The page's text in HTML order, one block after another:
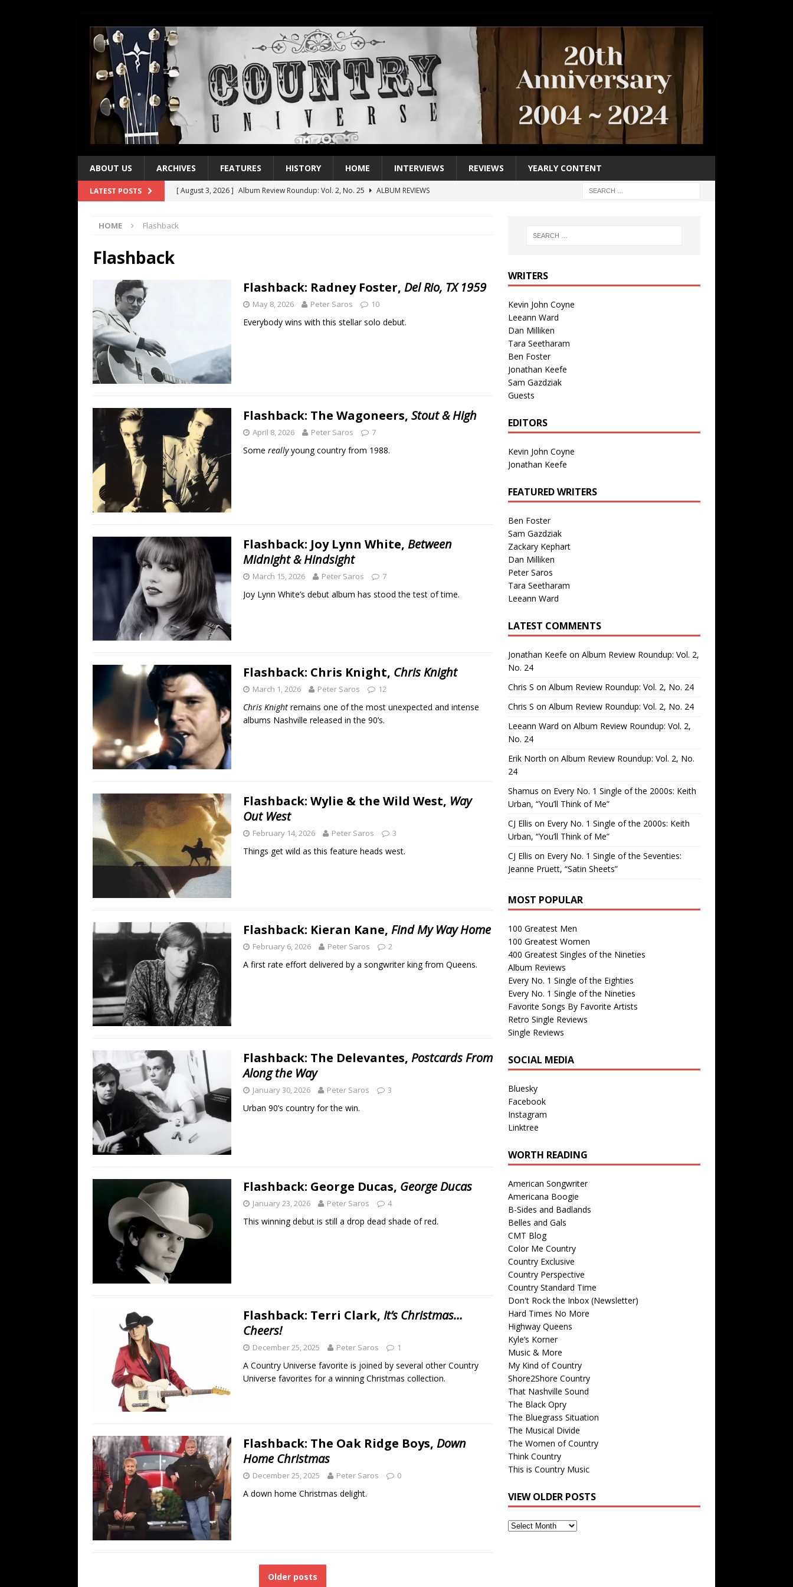
ABOUT US ARCHIVES FEATURES HISTORY HOME INTERVIEWS REVIEWS YEARLY CONTENT
LATEST POSTS [ August 3, 2026 ] Album Review Roundup: Vol. 2, No. 25
ALBUM REVIEWS
[ July 21, 2026 ]
Every No. 1 Single of the 2000s: Kenny Chesney featuring Uncle Kracker,
“When the Sun Goes Down”
2004
[ July 13, 2026 ]
HOME Flashback
Flashback
Flashback: Radney Foster, Del Rio, TX 1959
May 8, 2026 Peter Saros 10
Everybody wins with this stellar solo debut.
Flashback: The Wagoneers, Stout & High
April 8, 2026 Peter Saros 7
Some reallyyoung country from 1988.
Flashback: Joy Lynn White, Between
Midnight & Hindsight
March 15, 2026 Peter Saros 7
Joy Lynn White’s debut album has stood the test of time.
Flashback: Chris Knight, Chris Knight
March 1, 2026 Peter Saros 12
Chris Knight remains one of the most unexpected and intense
albums Nashville released in the 90’s.
Flashback: Wylie & the Wild West, Way
Out West
February 14, 2026 Peter Saros 3
Things get wild as this feature heads west.
Flashback: Kieran Kane, Find My Way Home
February 6, 2026 Peter Saros 2
A first rate effort delivered by a songwriter king from Queens.
Flashback: The Delevantes, Postcards From
Along the Way
January 30, 2026 Peter Saros 3
Urban 90’s country for the win.
Flashback: George Ducas, George Ducas
January 23, 2026 Peter Saros 4
This winning debut is still a drop dead shade of red.
Flashback: Terri Clark, It’s Christmas…
Cheers!
December 25, 2025 Peter Saros 1
A Country Universe favorite is joined by several other Country
Universe favorites for a winning Christmas collection.
Flashback: The Oak Ridge Boys, Down
Home Christmas
December 25, 2025 Peter Saros 0
A down home Christmas delight.
Older posts
WRITERS
Kevin John Coyne
Leeann Ward
Dan Milliken
Tara Seetharam
Ben Foster
Jonathan Keefe
Sam Gazdziak
Guests
EDITORS
Kevin John Coyne
Jonathan Keefe
FEATURED WRITERS
Ben Foster
Sam Gazdziak
Zackary Kephart
Dan Milliken
Peter Saros
Tara Seetharam
Leeann Ward
LATEST COMMENTS
Jonathan Keefe on Album Review Roundup: Vol. 2,
No. 24
Chris S on Album Review Roundup: Vol. 2, No. 24
Chris S on Album Review Roundup: Vol. 2, No. 24
Leeann Ward on Album Review Roundup: Vol. 2,
No. 24
Erik North on Album Review Roundup: Vol. 2, No.
24
Shamus on Every No. 1 Single of the 2000s: Keith
Urban, “You’ll Think of Me”
CJ Ellis on Every No. 1 Single of the 2000s: Keith
Urban, “You’ll Think of Me”
CJ Ellis on Every No. 1 Single of the Seventies:
Jeanne Pruett, “Satin Sheets”
MOST POPULAR
100 Greatest Men
100 Greatest Women
400 Greatest Singles of the Nineties
Album Reviews
Every No. 1 Single of the Eighties
Every No. 1 Single of the Nineties
Favorite Songs By Favorite Artists
Retro Single Reviews
Single Reviews
SOCIAL MEDIA
Bluesky
Facebook
Instagram
Linktree
WORTH READING
American Songwriter
Americana Boogie
B-Sides and Badlands
Belles and Gals
CMT Blog
Color Me Country
Country Exclusive
Country Perspective
Country Standard Time
Don't Rock the Inbox (Newsletter)
Hard Times No More
Highway Queens
Kyle’s Korner
Music & More
My Kind of Country
Shore2Shore Country
That Nashville Sound
The Black Opry
The Bluegrass Situation
The Musical Divide
The Women of Country
Think Country
This is Country Music
VIEW OLDER POSTS
View